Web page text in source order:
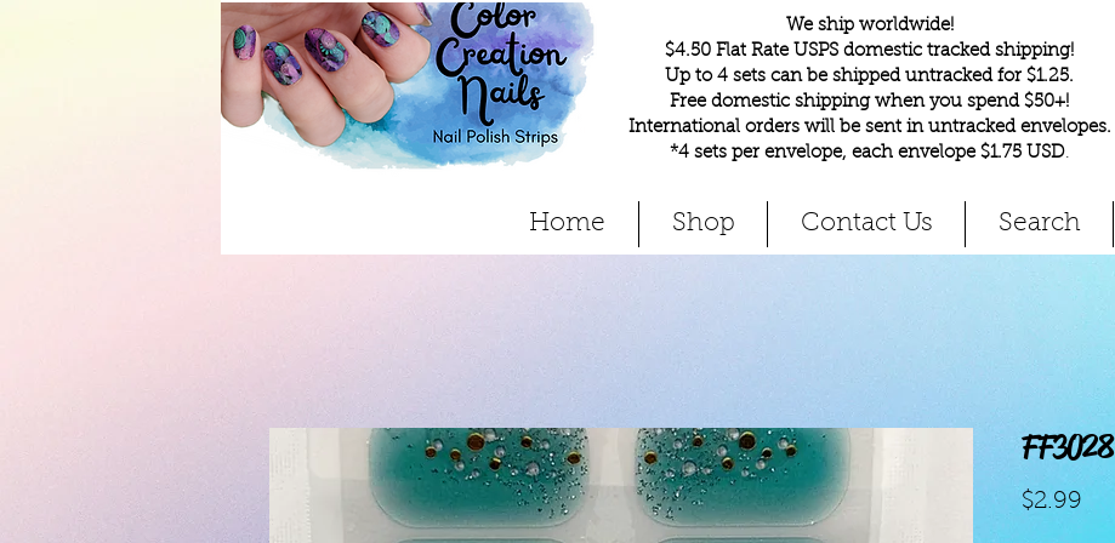
We ship worldwide!
$4.50 Flat Rate USPS domestic tracked shipping!
Up to 4 sets can be shipped untracked for $1.25.
Free domestic shipping when you spend $50+!
International orders will be sent in untracked envelopes.
*4 sets per envelope, each envelope $1.75 USD.
Home Shop Contact Us Search
FF3028
$2.99